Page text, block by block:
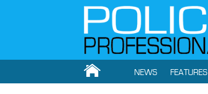
NEWS FEATURES